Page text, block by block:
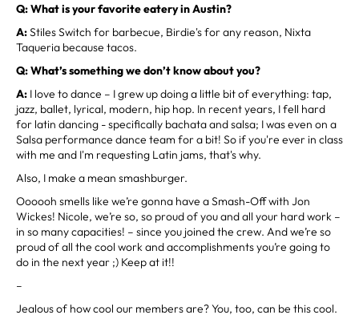
Q: What is your favorite eatery in Austin?
A:Stiles Switch for barbecue, Birdie's for any reason, Nixta
Taqueria because tacos.
Q: What’s something we don’t know about you?
A: I love to dance – I grew up doing a little bit of everything: tap,
jazz, ballet, lyrical, modern, hip hop. In recent years, I fell hard
for latin dancing - specifically bachata and salsa; I was even on a
Salsa performance dance team for a bit! So if you're ever in class
with me and I'm requesting Latin jams, that's why.
Also, I make a mean smashburger.
Oooooh smells like we’re gonna have a Smash-Off with Jon
Wickes! Nicole, we’re so, so proud of you and all your hard work –
in so many capacities! – since you joined the crew. And we’re so
proud of all the cool work and accomplishments you’re going to
do in the next year ;) Keep at it!!
–
Jealous of how cool our members are? You, too, can be this cool.